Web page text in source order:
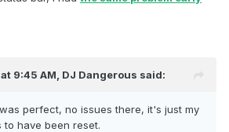
9:45 AM, DJ Dangerous said:
perfect, no issues there, it's just my
have been reset.